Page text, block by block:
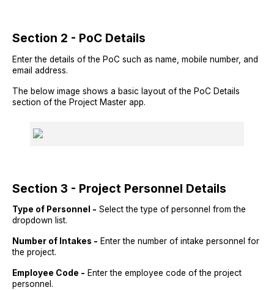
Section 2 - PoC Details
Enter the details of the PoC such as name, mobile number, and
email address.
The below image shows a basic layout of the PoC Details
section of the Project Master app.
Section 3 - Project Personnel Details
Type of Personnel - Select the type of personnel from the
dropdown list.
Number of Intakes - Enter the number of intake personnel for
the project.
Employee Code - Enter the employee code of the project
personnel.